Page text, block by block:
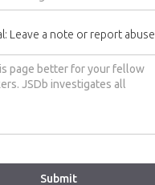
Leave a note or report abuse